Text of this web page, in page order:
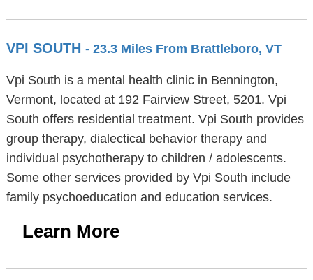
VPI SOUTH - 23.3 Miles From Brattleboro, VT
Vpi South is a mental health clinic in Bennington,
Vermont, located at 192 Fairview Street, 5201. Vpi
South offers residential treatment. Vpi South provides
group therapy, dialectical behavior therapy and
individual psychotherapy to children / adolescents.
Some other services provided by Vpi South include
family psychoeducation and education services.
Learn More